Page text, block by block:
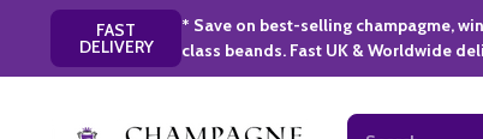
FAST
DELIVERY
* Save on best-selling champagme,
class beands. Fast UK & Worldwide
Search